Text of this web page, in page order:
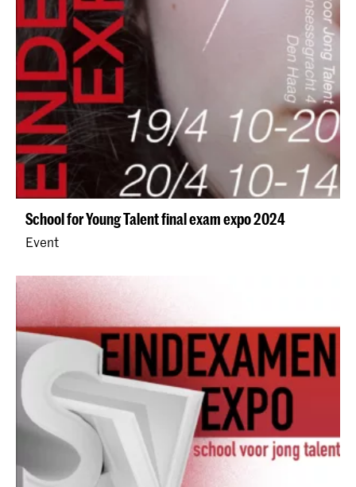
School for Young Talent final exam expo 2024
Event